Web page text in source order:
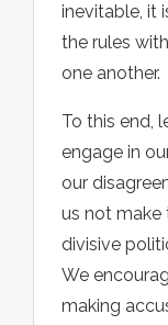
inevitable, it
the rules
one another.
To this end,
engage in
our
us not
divisive
We
making